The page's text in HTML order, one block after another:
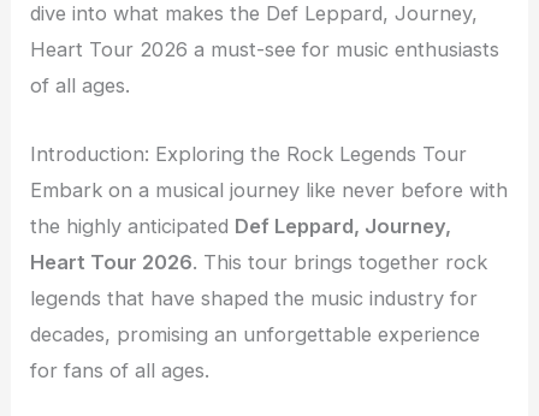
dive into what makes the Def Leppard, Journey,
Heart Tour 2026 a must-see for music enthusiasts
of all ages.
Introduction: Exploring the Rock Legends Tour
Embark on a musical journey like never before with
the highly anticipated Def Leppard, Journey,
Heart Tour 2026. This tour brings together rock
legends that have shaped the music industry for
decades, promising an unforgettable experience
for fans of all ages.